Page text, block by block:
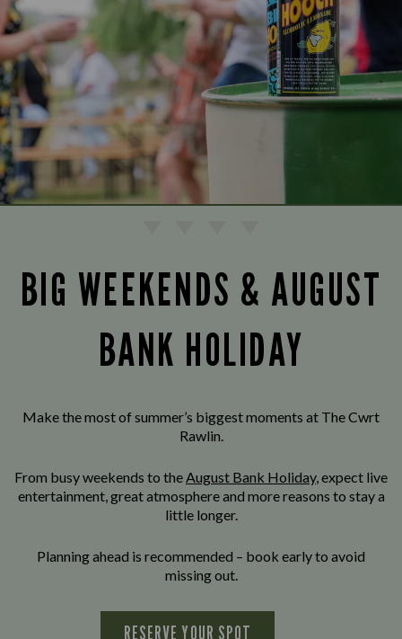
BIG WEEKENDS & AUGUST
BANK HOLIDAY
Make the most of summer’s biggest moments at The Cwrt
Rawlin.
From busy weekends to theAugust Bank Holiday, expect live
entertainment, great atmosphere and more reasons to stay a
little longer.
Planning ahead is recommended – book early to avoid
missing out.
RESERVE YOUR SPOT